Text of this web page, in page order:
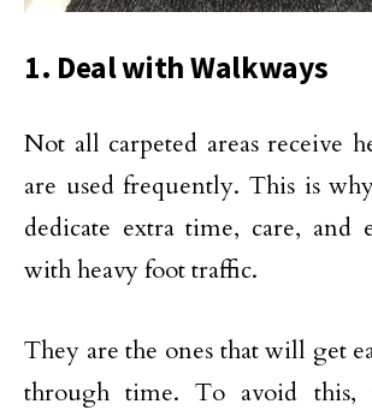
1. Deal with Walkways
Not all carpeted areas receive
are used frequently. This is
dedicate extra time, care, and
with heavy foot traffic.
They are the ones that will get
through time. To avoid this,